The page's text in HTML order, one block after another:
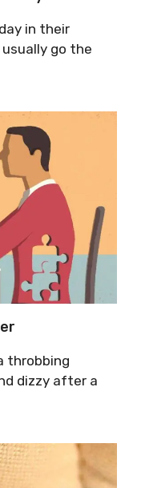
in their
go the
throbbing
dizzy after a